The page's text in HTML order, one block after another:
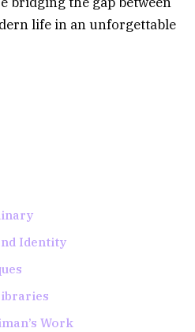
life in an unforgettable
Identity
Work